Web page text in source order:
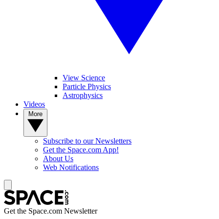
View Science
Particle Physics
Astrophysics
Videos
Subscribe to our Newsletters
Get the Space.com App!
About Us
Web Notifications
Get the Space.com Newsletter